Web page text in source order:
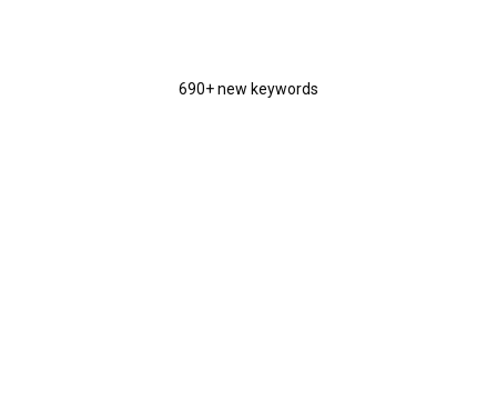
690+ new keywords